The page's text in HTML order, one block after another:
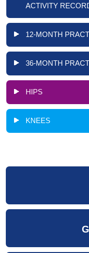
ACTIVITY
12-MONTH
36-MONTH
HIPS
KNEES